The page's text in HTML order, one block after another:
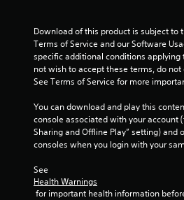
Download of this product is subject to
Terms of Service and our Software
specific additional conditions applying
not wish to accept these terms, do
See Terms of Service for more
You can download and play this
console associated with your account
Sharing and Offline Play” setting) and
consoles when you login with your
See
Health Warnings
for important health information